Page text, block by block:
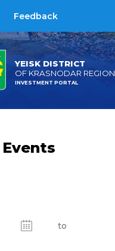
YEISK DISTRICT
OF KRASNODAR REGION
INVESTMENT PORTAL
Feedback